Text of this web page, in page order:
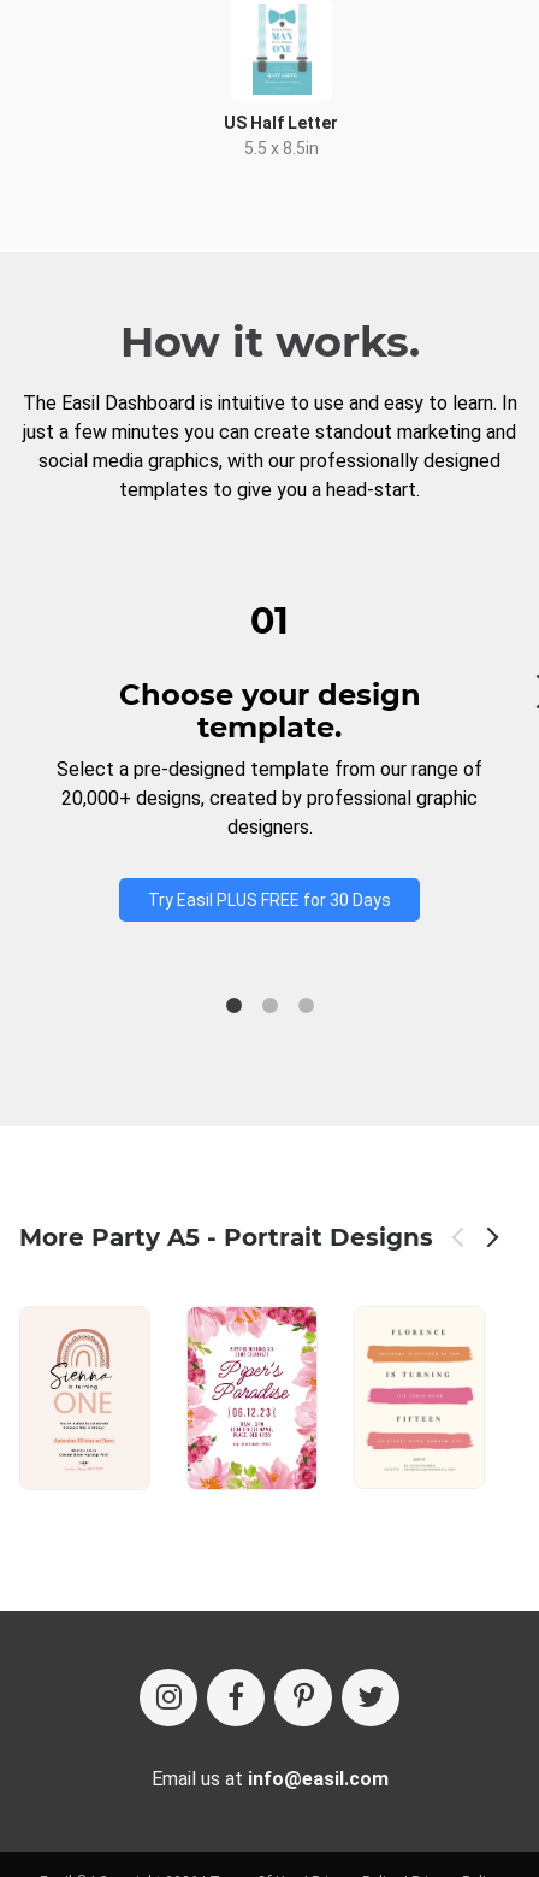
US Half Letter
5.5 x 8.5in
How it works.
The Easil Dashboard is intuitive to use and easy to learn. In
just a few minutes you can create standout marketing and
social media graphics, with our professionally designed
templates to give you a head-start.
01
Choose your design
template.
Select a pre-designed template from our range of
20,000+ designs, created by professional graphic
designers.
Try Easil PLUS FREE for 30 Days
More Party A5 - Portrait Designs
Email us at info@easil.com